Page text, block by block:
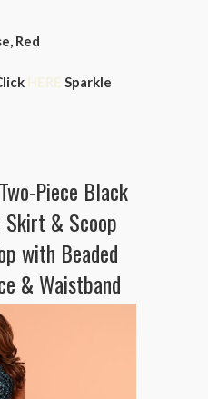
Red
HERE Sparkle
Two-Piece Black
& Scoop
with Beaded
& Waistband